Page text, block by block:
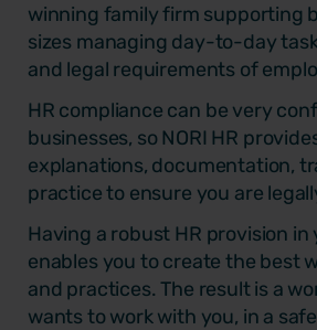
winning family firm supporting
sizes managing day-to-day
and legal requirements of
HR compliance can be very
businesses, so NORI HR
explanations, documentation,
practice to ensure you are
Having a robust HR provision in
enables you to create the best
and practices. The result is a
wants to work with you, in a